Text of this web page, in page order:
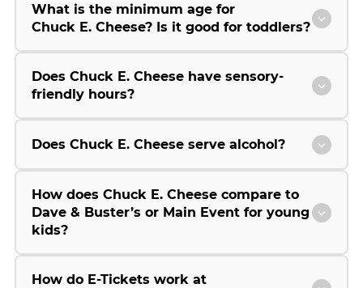
What is the minimum age for
Chuck E. Cheese? Is it good for toddlers?
Does Chuck E. Cheese have sensory-
friendly hours?
Does Chuck E. Cheese serve alcohol?
How does Chuck E. Cheese compare to
Dave & Buster’s or Main Event for young
kids?
How do E-Tickets work at